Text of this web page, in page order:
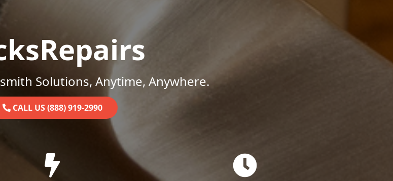
Solutions, Anytime, Anywhere.
CALL US (888) 919-2990